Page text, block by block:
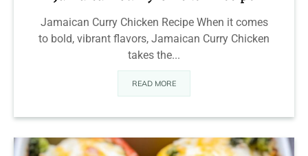
Jamaican Curry Chicken Recipe When it comes
to bold, vibrant flavors, Jamaican Curry Chicken
takes the...
READ MORE